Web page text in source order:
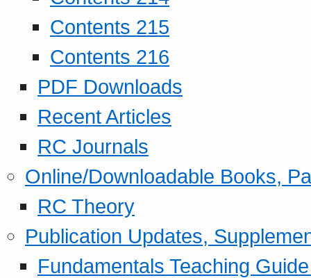
Contents 215
Contents 216
PDF Downloads
Recent Articles
RC Journals
Online/Downloadable Books,
RC Theory
Publication Updates,
Fundamentals Teaching